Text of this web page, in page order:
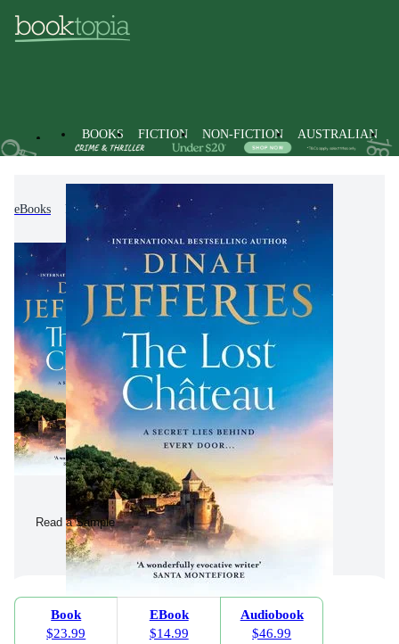
BOOKS FICTION NON-FICTION AUSTRALIAN
eBooks Fiction Historical Fiction
Read a Sample
Book
$23.99
EBook
$14.99
Audiobook
$46.99